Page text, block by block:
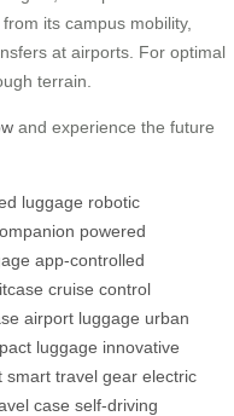
its campus mobility,
at airports. For optimal
terrain.
and experience the future
luggage robotic
powered
app-controlled
cruise control
airport luggage urban
luggage innovative
smart travel gear electric
case self-driving